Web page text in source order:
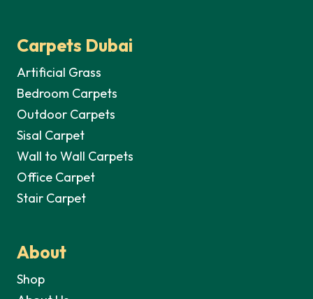
Carpets Dubai
Artificial Grass
Bedroom Carpets
Outdoor Carpets
Sisal Carpet
Wall to Wall Carpets
Office Carpet
Stair Carpet
About
Shop